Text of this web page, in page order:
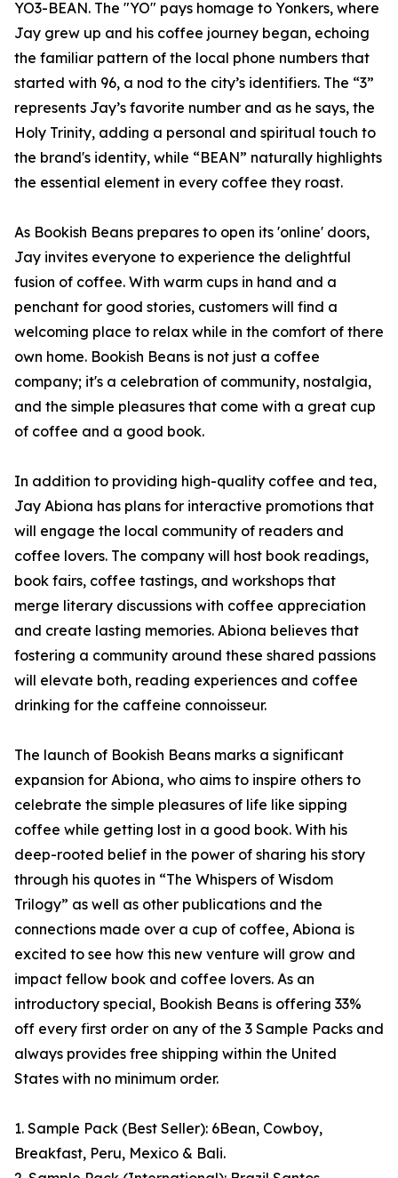
YO3-BEAN. The "YO" pays homage to Yonkers, where
Jay grew up and his coffee journey began, echoing
the familiar pattern of the local phone numbers that
started with 96, a nod to the city’s identifiers. The “3”
represents Jay’s favorite number and as he says, the
Holy Trinity, adding a personal and spiritual touch to
the brand's identity, while “BEAN” naturally highlights
the essential element in every coffee they roast.
As Bookish Beans prepares to open its 'online' doors,
Jay invites everyone to experience the delightful
fusion of coffee. With warm cups in hand and a
penchant for good stories, customers will find a
welcoming place to relax while in the comfort of there
own home. Bookish Beans is not just a coffee
company; it's a celebration of community, nostalgia,
and the simple pleasures that come with a great cup
of coffee and a good book.
In addition to providing high-quality coffee and tea,
Jay Abiona has plans for interactive promotions that
will engage the local community of readers and
coffee lovers. The company will host book readings,
book fairs, coffee tastings, and workshops that
merge literary discussions with coffee appreciation
and create lasting memories. Abiona believes that
fostering a community around these shared passions
will elevate both, reading experiences and coffee
drinking for the caffeine connoisseur.
The launch of Bookish Beans marks a significant
expansion for Abiona, who aims to inspire others to
celebrate the simple pleasures of life like sipping
coffee while getting lost in a good book. With his
deep-rooted belief in the power of sharing his story
through his quotes in “The Whispers of Wisdom
Trilogy” as well as other publications and the
connections made over a cup of coffee, Abiona is
excited to see how this new venture will grow and
impact fellow book and coffee lovers. As an
introductory special, Bookish Beans is offering 33%
off every first order on any of the 3 Sample Packs and
always provides free shipping within the United
States with no minimum order.
1. Sample Pack (Best Seller): 6Bean, Cowboy,
Breakfast, Peru, Mexico & Bali.